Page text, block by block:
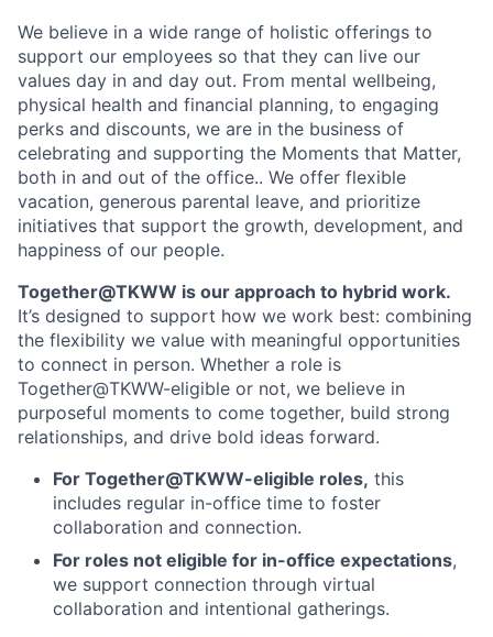
We believe in a wide range of holistic offerings to
support our employees so that they can live our
values day in and day out. From mental wellbeing,
physical health and financial planning, to engaging
perks and discounts, we are in the business of
celebrating and supporting the Moments that Matter,
both in and out of the office.. We offer flexible
vacation, generous parental leave, and prioritize
initiatives that support the growth, development, and
happiness of our people.
Together@TKWW is our approach to hybrid work.
It’s designed to support how we work best: combining
the flexibility we value with meaningful opportunities
to connect in person. Whether a role is
Together@TKWW-eligible or not, we believe in
purposeful moments to come together, build strong
relationships, and drive bold ideas forward.
For Together@TKWW-eligible roles, this
includes regular in-office time to foster
collaboration and connection.
For roles not eligible for in-office expectations,
we support connection through virtual
collaboration and intentional gatherings.